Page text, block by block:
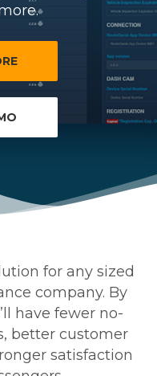
for any sized
company. By
have fewer no-
better customer
satisfaction